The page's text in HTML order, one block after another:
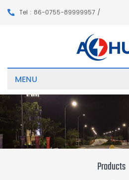
Tel : 86-0755-89999957 /
MENU
Products